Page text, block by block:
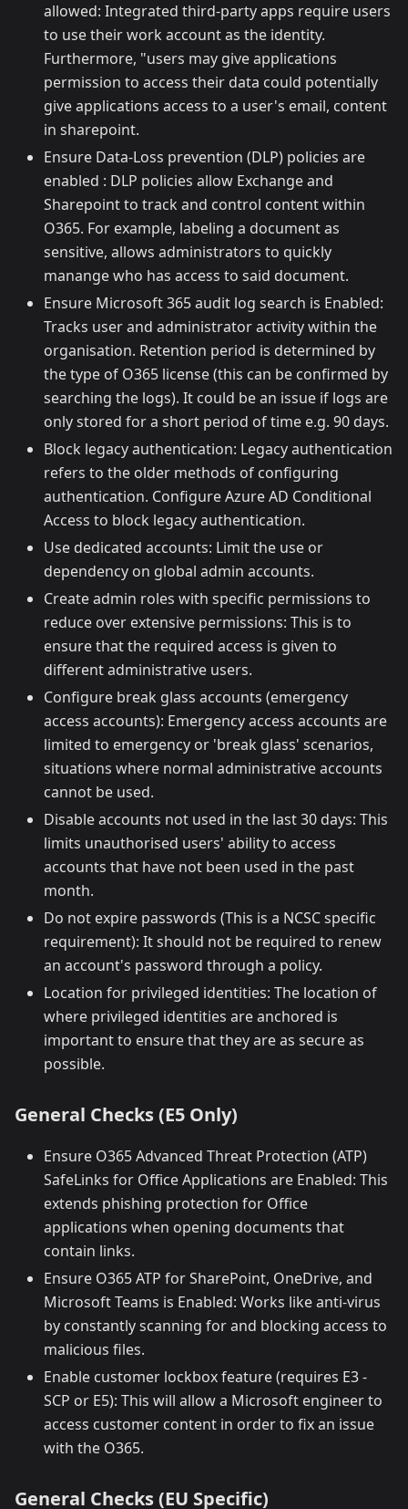
allowed: Integrated third-party apps require users
to use their work account as the identity.
Furthermore, "users may give applications
permission to access their data could potentially
give applications access to a user's email, content
in sharepoint.
Ensure Data-Loss prevention (DLP) policies are
enabled : DLP policies allow Exchange and
Sharepoint to track and control content within
O365. For example, labeling a document as
sensitive, allows administrators to quickly
manange who has access to said document.
Ensure Microsoft 365 audit log search is Enabled:
Tracks user and administrator activity within the
organisation. Retention period is determined by
the type of O365 license (this can be confirmed by
searching the logs). It could be an issue if logs are
only stored for a short period of time e.g. 90 days.
Block legacy authentication: Legacy authentication
refers to the older methods of configuring
authentication. Configure Azure AD Conditional
Access to block legacy authentication.
Use dedicated accounts: Limit the use or
dependency on global admin accounts.
Create admin roles with specific permissions to
reduce over extensive permissions: This is to
ensure that the required access is given to
different administrative users.
Configure break glass accounts (emergency
access accounts): Emergency access accounts are
limited to emergency or 'break glass' scenarios,
situations where normal administrative accounts
cannot be used.
Disable accounts not used in the last 30 days: This
limits unauthorised users' ability to access
accounts that have not been used in the past
month.
Do not expire passwords (This is a NCSC specific
requirement): It should not be required to renew
an account's password through a policy.
Location for privileged identities: The location of
where privileged identities are anchored is
important to ensure that they are as secure as
possible.
General Checks (E5 Only)
Ensure O365 Advanced Threat Protection (ATP)
SafeLinks for Office Applications are Enabled: This
extends phishing protection for Office
applications when opening documents that
contain links.
Ensure O365 ATP for SharePoint, OneDrive, and
Microsoft Teams is Enabled: Works like anti-virus
by constantly scanning for and blocking access to
malicious files.
Enable customer lockbox feature (requires E3 -
SCP or E5): This will allow a Microsoft engineer to
access customer content in order to fix an issue
with the O365.
General Checks (EU Specific)